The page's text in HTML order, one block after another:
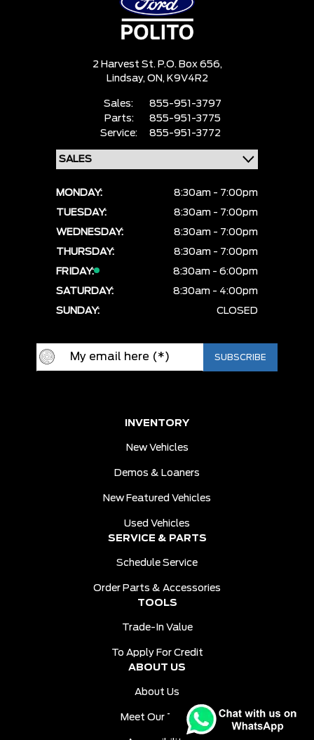
2 Harvest St. P.O. Box 656,
Lindsay, ON, K9V4R2
Sales:
855-951-3797
Parts:
855-951-3775
Service:
855-951-3772
MONDAY:
8:30am - 7:00pm
TUESDAY:
8:30am - 7:00pm
WEDNESDAY:
8:30am - 7:00pm
THURSDAY:
8:30am - 7:00pm
FRIDAY:
8:30am - 6:00pm
SATURDAY:
8:30am - 4:00pm
SUNDAY:
CLOSED
INVENTORY
New Vehicles
Demos & Loaners
New Featured Vehicles
Used Vehicles
SERVICE & PARTS
Schedule Service
Order Parts & Accessories
TOOLS
Trade-In Value
To Apply For Credit
ABOUT US
About Us
Meet Our Team